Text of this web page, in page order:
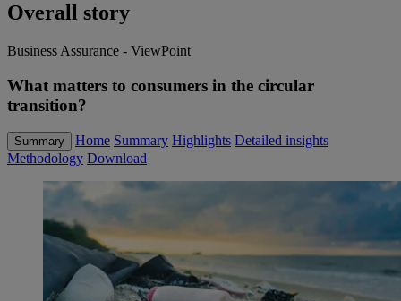
Overall story
Business Assurance - ViewPoint
What matters to consumers in the circular
transition?
Summary Home Summary Highlights Detailed insights
Methodology Download